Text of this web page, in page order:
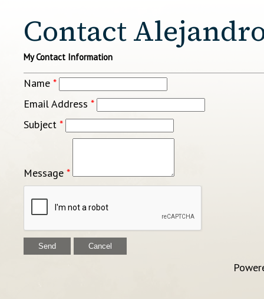
Contact
My Contact Information
Name *
Email Address *
Subject *
Message *